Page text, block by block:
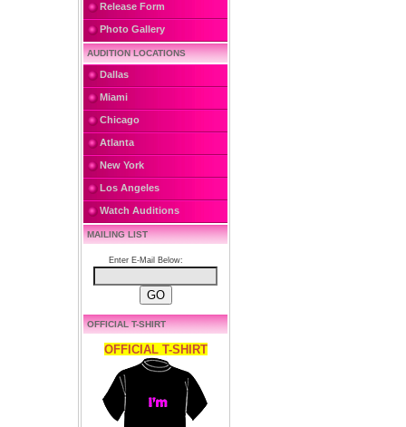
Release Form
Photo Gallery
AUDITION LOCATIONS
Dallas
Miami
Chicago
Atlanta
New York
Los Angeles
Watch Auditions
MAILING LIST
Enter E-Mail Below:
OFFICIAL T-SHIRT
OFFICIAL T-SHIRT